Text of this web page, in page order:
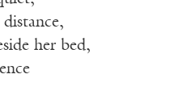
her bed,